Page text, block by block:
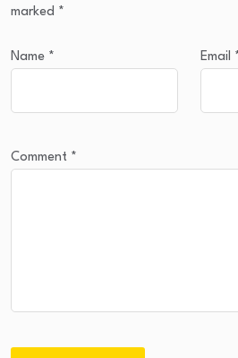
marked *
Name * Email *
Comment *